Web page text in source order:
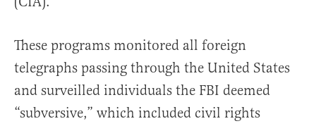
These programs monitored all foreign
telegraphs passing through the United States
and surveilled individuals the FBI deemed
“subversive,” which included civil rights